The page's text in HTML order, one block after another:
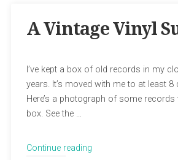
A Vintage Vinyl
I’ve kept a box of old records in my
years. It’s moved with me to at least 8
Here’s a photograph of some records
box. See the …
Continue reading“A